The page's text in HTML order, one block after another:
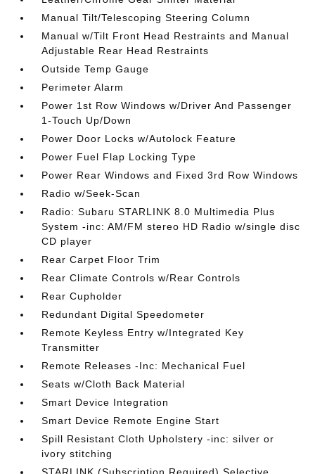
Manual Tilt/Telescoping Steering Column
Manual w/Tilt Front Head Restraints and Manual
Adjustable Rear Head Restraints
Outside Temp Gauge
Perimeter Alarm
Power 1st Row Windows w/Driver And Passenger
1-Touch Up/Down
Power Door Locks w/Autolock Feature
Power Fuel Flap Locking Type
Power Rear Windows and Fixed 3rd Row Windows
Radio w/Seek-Scan
Radio: Subaru STARLINK 8.0 Multimedia Plus
System -inc: AM/FM stereo HD Radio w/single disc
CD player
Rear Carpet Floor Trim
Rear Climate Controls w/Rear Controls
Rear Cupholder
Redundant Digital Speedometer
Remote Keyless Entry w/Integrated Key
Transmitter
Remote Releases -Inc: Mechanical Fuel
Seats w/Cloth Back Material
Smart Device Integration
Smart Device Remote Engine Start
Spill Resistant Cloth Upholstery -inc: silver or
ivory stitching
STARLINK (Subscription Required) Selective